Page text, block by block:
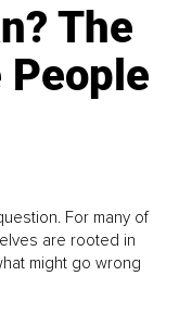
The
For many of
are rooted in
might go wrong